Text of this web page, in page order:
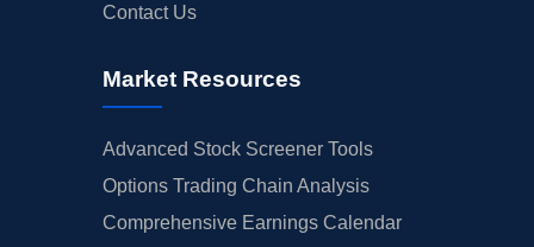
Contact Us
Market Resources
Advanced Stock Screener Tools
Options Trading Chain Analysis
Comprehensive Earnings Calendar